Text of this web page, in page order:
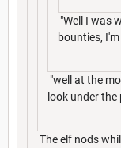
"Well I was
bounties,
"well at the
look under
The elf nods